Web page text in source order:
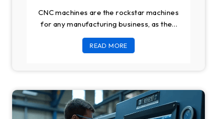
CNC machines are the rockstar machines
for any manufacturing business, as they
help you do the most complex of
engineering
READ MORE